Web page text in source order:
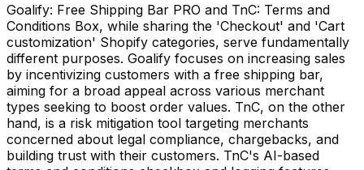
Goalify: Free Shipping Bar PRO and TnC: Terms and
Conditions Box, while sharing the 'Checkout' and 'Cart
customization' Shopify categories, serve fundamentally
different purposes. Goalify focuses on increasing sales
by incentivizing customers with a free shipping bar,
aiming for a broad appeal across various merchant
types seeking to boost order values. TnC, on the other
hand, is a risk mitigation tool targeting merchants
concerned about legal compliance, chargebacks, and
building trust with their customers. TnC's AI-based